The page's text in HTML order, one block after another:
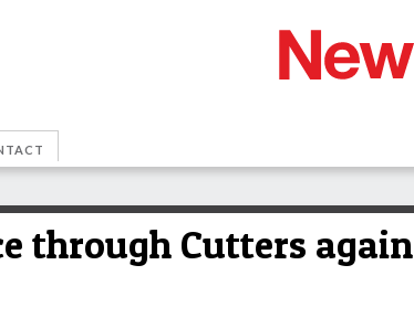
through Cutters again